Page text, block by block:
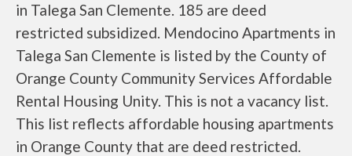
in Talega San Clemente. 185 are deed
restricted subsidized. Mendocino Apartments in
Talega San Clemente is listed by the County of
Orange County Community Services Affordable
Rental Housing Unity. This is not a vacancy list.
This list reflects affordable housing apartments
in Orange County that are deed restricted.